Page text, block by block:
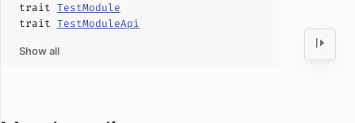
trait TestModule
trait TestModuleApi
Show all